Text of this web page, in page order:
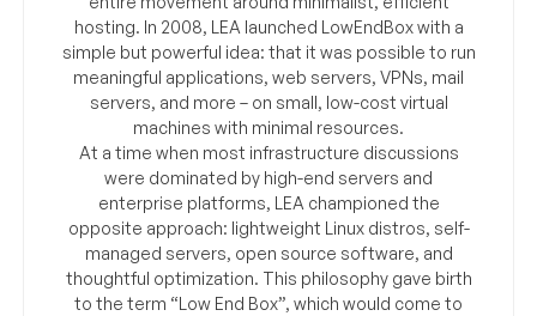
hosting. In 2008, LEA launched LowEndBox with a
simple but powerful idea: that it was possible to run
meaningful applications, web servers, VPNs, mail
servers, and more – on small, low-cost virtual
machines with minimal resources.
At a time when most infrastructure discussions
were dominated by high-end servers and
enterprise platforms, LEA championed the
opposite approach: lightweight Linux distros, self-
managed servers, open source software, and
thoughtful optimization. This philosophy gave birth
to the term “Low End Box”, which would come to